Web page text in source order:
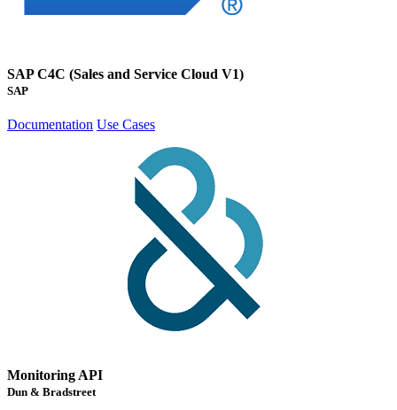
SAP C4C (Sales and Service Cloud V1)
SAP
Documentation Use Cases
Monitoring API
Dun & Bradstreet